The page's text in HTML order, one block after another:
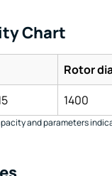
Chart
Rotor
1400
and parameters